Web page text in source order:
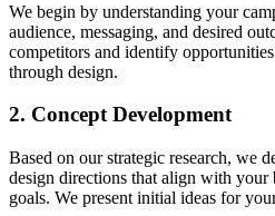
We begin by understanding your
audience, messaging, and desired
competitors and identify
through design.
2. Concept Development
Based on our strategic research, we
design directions that align with your
goals. We present initial ideas for